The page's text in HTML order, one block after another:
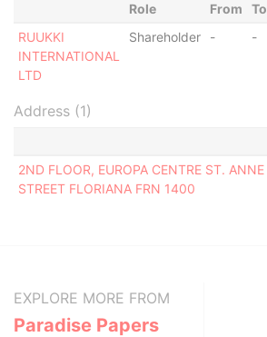
Role From To
RUUKKI
INTERNATIONAL
LTD
Shareholder - -
Address (1)
2ND FLOOR, EUROPA CENTRE ST. ANNE
STREET FLORIANA FRN 1400
EXPLORE MORE FROM
Paradise Papers